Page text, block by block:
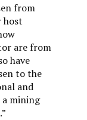
from
host
are from
have
to the
and
a mining